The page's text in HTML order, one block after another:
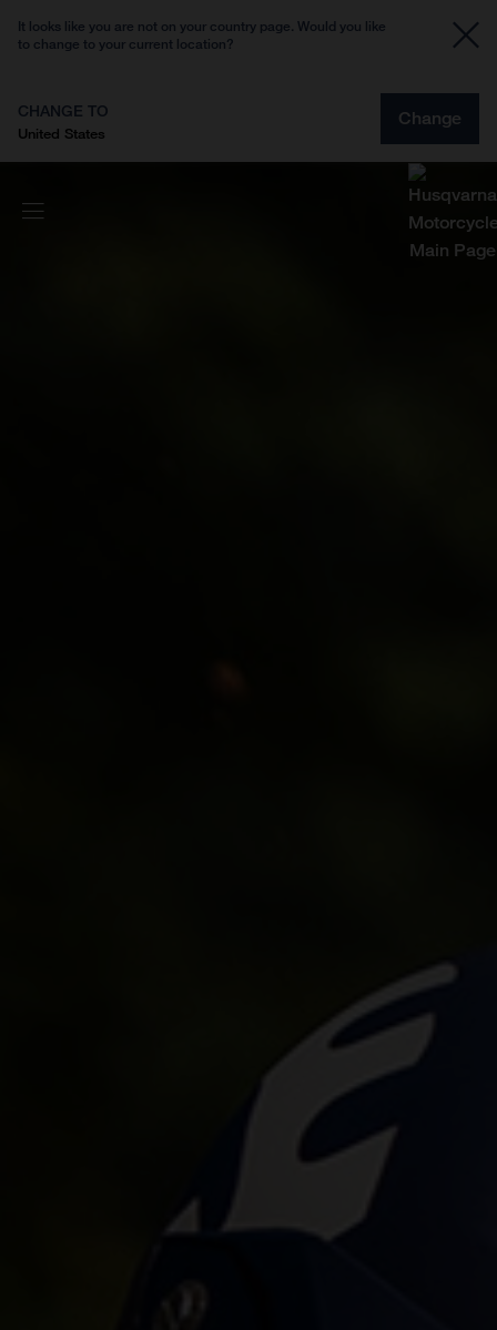
It looks like you are not on your country page. Would you like
to change to your current location?
CHANGE TO
United States
Change